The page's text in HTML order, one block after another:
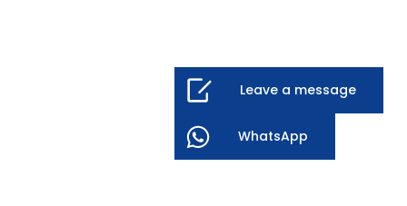
Leave a message
WhatsApp